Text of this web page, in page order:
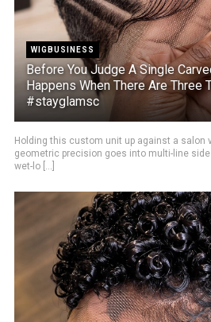
WIGBUSINESS
Before You Judge A Single
Happens When There Are Three
#stayglamsc
Holding this custom unit up against a salon
geometric precision goes into multi-line
wet-lo [...]